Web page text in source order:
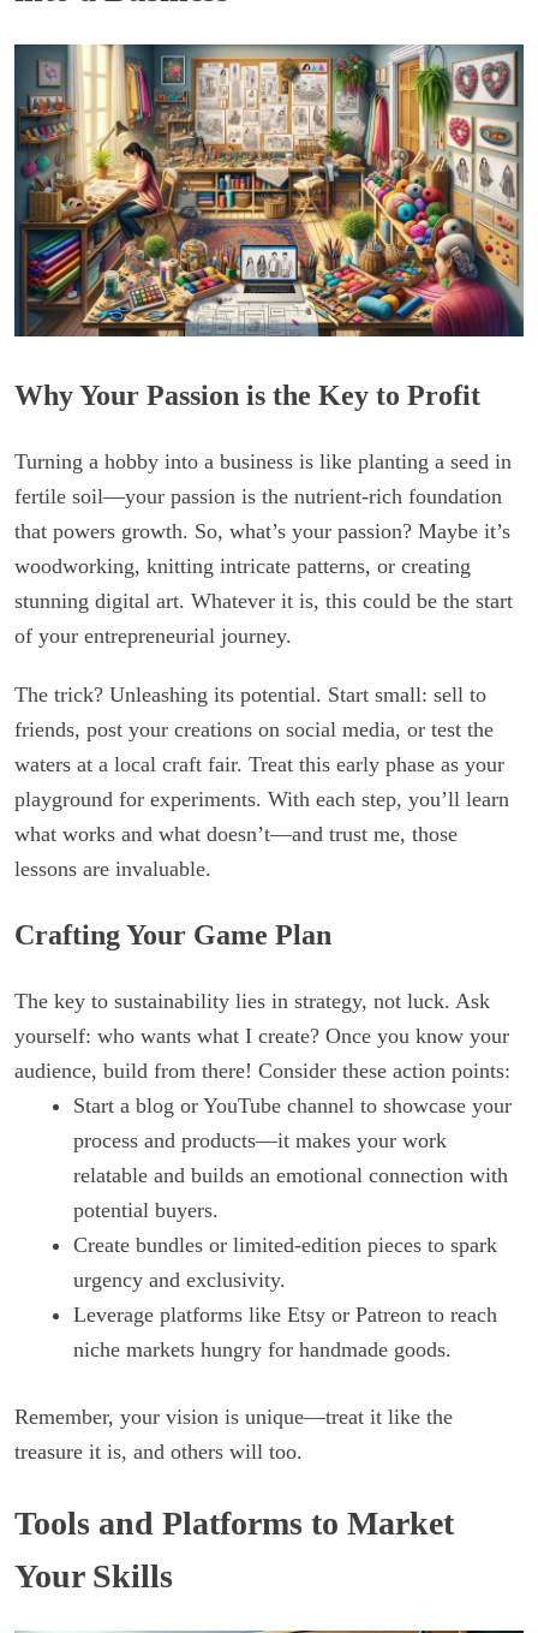
Why Your Passion is the Key to Profit
Turning a hobby into a business is like planting a seed in
fertile soil—your passion is the nutrient-rich foundation
that powers growth. So, what’s your passion? Maybe it’s
woodworking, knitting intricate patterns, or creating
stunning digital art. Whatever it is, this could be the start
of your entrepreneurial journey.
The trick? Unleashing its potential. Start small: sell to
friends, post your creations on social media, or test the
waters at a local craft fair. Treat this early phase as your
playground for experiments. With each step, you’ll learn
what works and what doesn’t—and trust me, those
lessons are invaluable.
Crafting Your Game Plan
The key to sustainability lies in strategy, not luck. Ask
yourself: who wants what I create? Once you know your
audience, build from there! Consider these action points:
Start a blog or YouTube channel to showcase your
process and products—it makes your work
relatable and builds an emotional connection with
potential buyers.
Create bundles or limited-edition pieces to spark
urgency and exclusivity.
Leverage platforms like Etsy or Patreon to reach
niche markets hungry for handmade goods.
Remember, your vision is unique—treat it like the
treasure it is, and others will too.
Tools and Platforms to Market
Your Skills